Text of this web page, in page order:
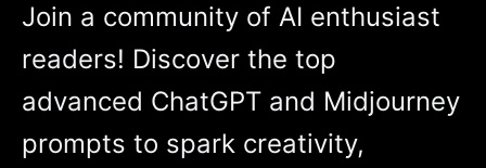
Join a community of AI enthusiast
readers! Discover the top
advanced ChatGPT and Midjourney
prompts to spark creativity,